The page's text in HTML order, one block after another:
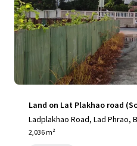
Land on Lat Plakhao road
Ladplakhao Road, Lad Phrao,
2,036 m²